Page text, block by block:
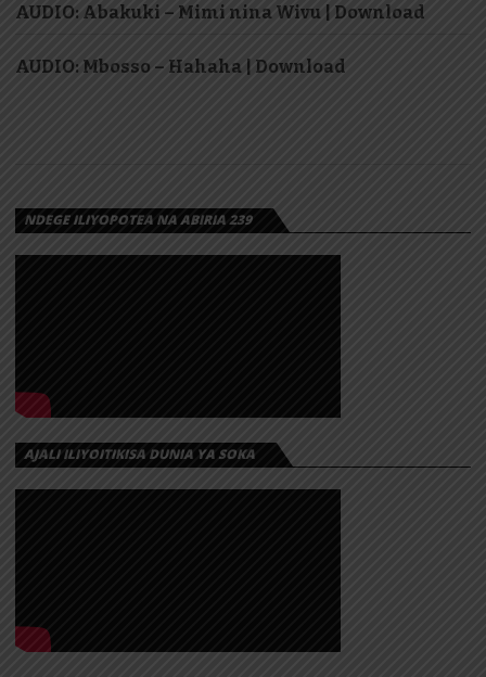
AUDIO: Abakuki – Mimi nina Wivu | Download
AUDIO: Mbosso – Hahaha | Download
NDEGE ILIYOPOTEA NA ABIRIA 239
AJALI ILIYOITIKISA DUNIA YA SOKA